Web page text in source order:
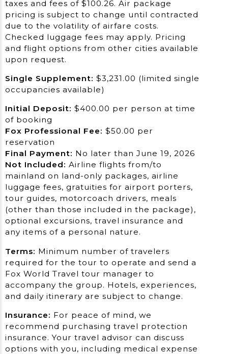
taxes and fees of $100.26. Air package
pricing is subject to change until contracted
due to the volatility of airfare costs.
Checked luggage fees may apply. Pricing
and flight options from other cities available
upon request.
Single Supplement: $3,231.00 (limited single
occupancies available)
Initial Deposit: $400.00 per person at time
of booking
Fox Professional Fee: $50.00 per
reservation
Final Payment: No later than June 19, 2026
Not Included: Airline flights from/to
mainland on land-only packages, airline
luggage fees, gratuities for airport porters,
tour guides, motorcoach drivers, meals
(other than those included in the package),
optional excursions, travel insurance and
any items of a personal nature.
Terms: Minimum number of travelers
required for the tour to operate and send a
Fox World Travel tour manager to
accompany the group. Hotels, experiences,
and daily itinerary are subject to change.
Insurance: For peace of mind, we
recommend purchasing travel protection
insurance. Your travel advisor can discuss
options with you, including medical expense